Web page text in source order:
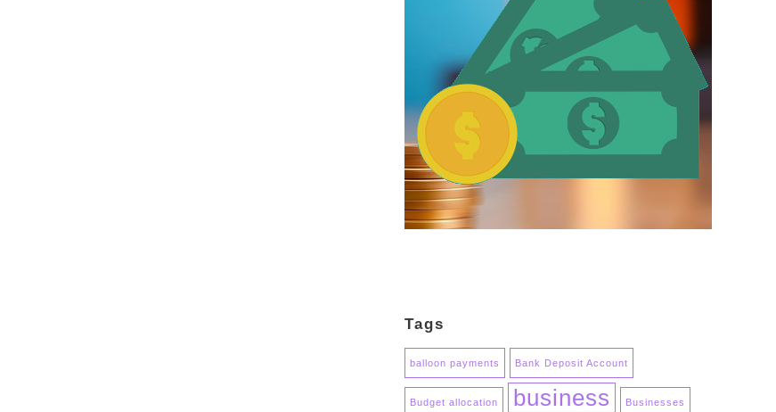
Tags
balloon payments Bank Deposit Account
Budget allocation business Businesses